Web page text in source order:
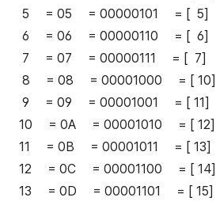
5 = 05 = 00000101 = [ 5]
6 = 06 = 00000110 = [ 6]
7 = 07 = 00000111 = [ 7]
8 = 08 = 00001000 = [ 10]
9 = 09 = 00001001 = [ 11]
10 = 0A = 00001010 = [ 12]
11 = 0B = 00001011 = [ 13]
12 = 0C = 00001100 = [ 14]
13 = 0D = 00001101 = [ 15]